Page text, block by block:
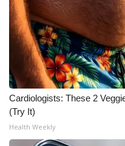
Cardiologists: These 2
(Try It)
Health Weekly